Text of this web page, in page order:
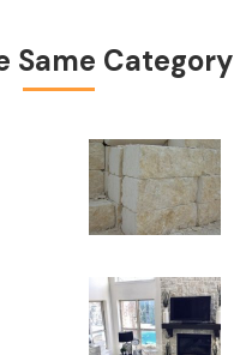
Same Category